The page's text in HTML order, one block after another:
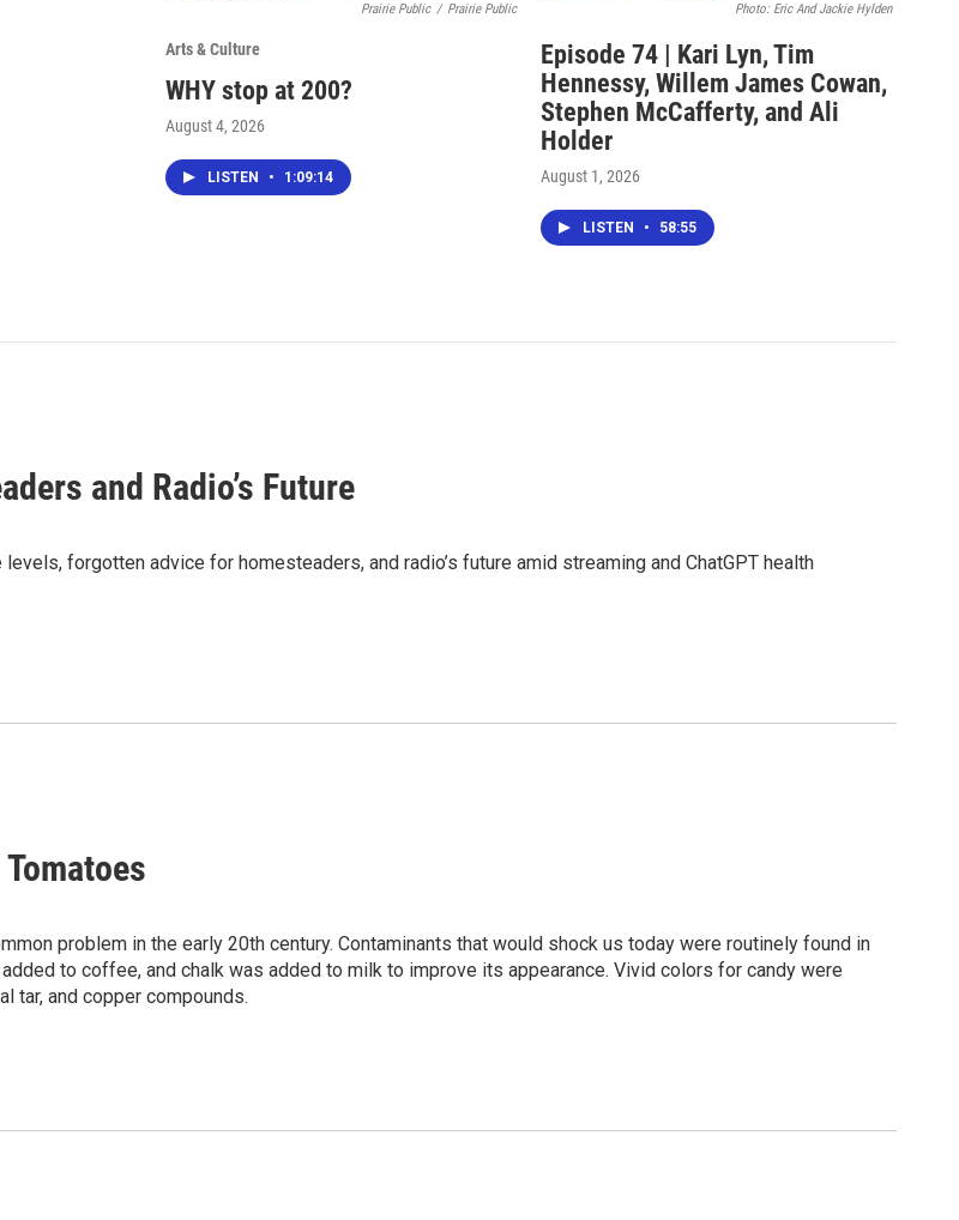
Prairie Public / Prairie Public
Arts & Culture
WHY stop at 200?
August 4, 2026
LISTEN • 1:09:14
Photo: Eric And Jackie Hylden
Episode 74 | Kari Lyn, Tim
Hennessy, Willem James Cowan,
Stephen McCafferty, and Ali
Holder
August 1, 2026
LISTEN • 58:55
and Radio’s Future
forgotten advice for homesteaders, and radio’s future amid streaming and ChatGPT health
problem in the early 20th century. Contaminants that would shock us today were routinely found in
to coffee, and chalk was added to milk to improve its appearance. Vivid colors for candy were
tar, and copper compounds.